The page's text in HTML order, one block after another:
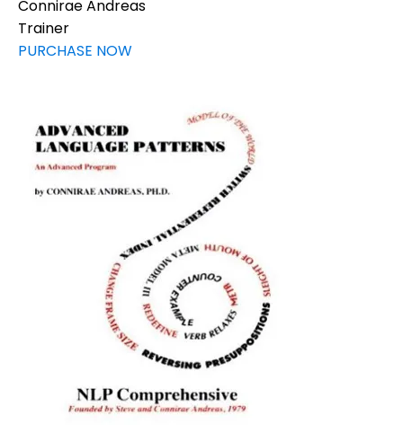
Connirae Andreas
Trainer
PURCHASE NOW